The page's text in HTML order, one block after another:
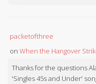
packetofthree
on When the Hangover
Thanks for the questions
'Singles 45s and Under'